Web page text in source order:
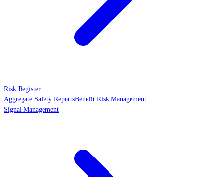
Risk Register
Aggregate Safety ReportsBenefit Risk Management
Signal Management